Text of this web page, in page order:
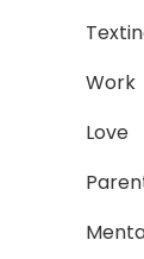
Work
Love